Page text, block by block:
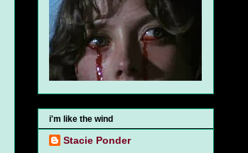
i'm like the wind
Stacie Ponder